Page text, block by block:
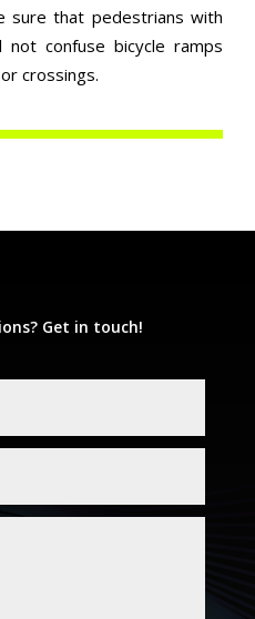
sure that pedestrians with
not confuse bicycle ramps
crossings.
Get in touch!